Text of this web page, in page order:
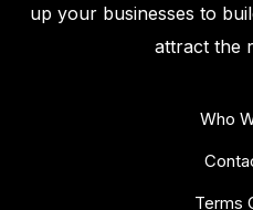
up your businesses to
attract the
Who
Terms